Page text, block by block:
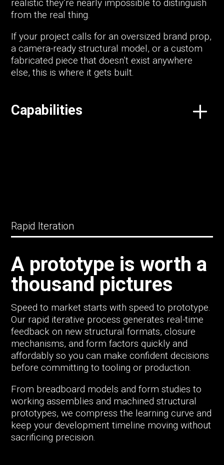
realistic they’re nearly impossible to distinguish
from the real thing.
If your project calls for an oversized brand prop,
a camera-ready structural model, or a custom
fabricated piece that doesn’t exist anywhere
else, this is where it gets built.
Capabilities
Rapid Iteration
A prototype is worth a
thousand pictures
Speed to market starts with speed to prototype.
Our rapid iterative process generates real-time
feedback on new structural formats, closure
mechanisms, and form factors quickly and
affordably so you can make confident decisions
before committing to tooling or production.
From breadboard models and form studies to
working assemblies and machined structural
prototypes, we compress the learning curve and
keep your development timeline moving without
sacrificing precision.